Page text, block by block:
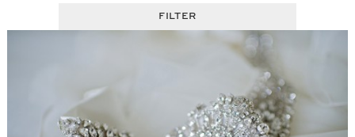
FILTER